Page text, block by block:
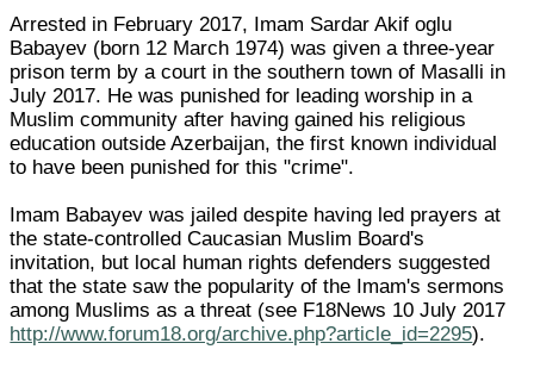
Arrested in February 2017, Imam Sardar Akif oglu
Babayev (born 12 March 1974) was given a three-year
prison term by a court in the southern town of Masalli in
July 2017. He was punished for leading worship in a
Muslim community after having gained his religious
education outside Azerbaijan, the first known individual
to have been punished for this "crime".
Imam Babayev was jailed despite having led prayers at
the state-controlled Caucasian Muslim Board's
invitation, but local human rights defenders suggested
that the state saw the popularity of the Imam's sermons
among Muslims as a threat (see F18News 10 July 2017
http://www.forum18.org/archive.php?article_id=2295).